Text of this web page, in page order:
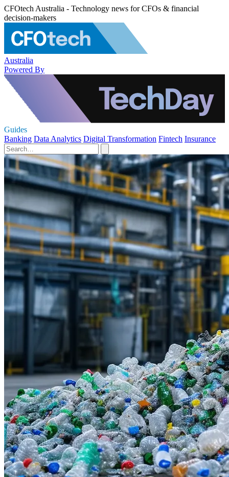
CFOtech Australia - Technology news for CFOs & financial
decision-makers
Australia
Powered By
Guides
Banking Data Analytics Digital Transformation Fintech Insurance